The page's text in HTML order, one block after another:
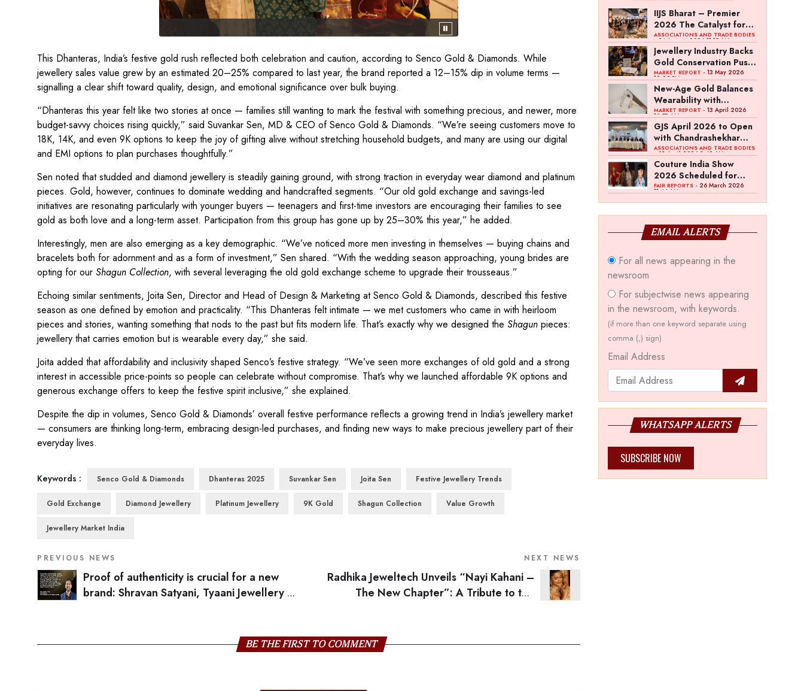
This Dhanteras, India’s festive gold rush reflected both celebration and caution, according to Senco Gold & Diamonds. While
jewellery sales value grew by an estimated 20–25% compared to last year, the brand reported a 12–15% dip in volume terms —
signalling a clear shift toward quality, design, and emotional significance over bulk buying.
“Dhanteras this year felt like two stories at once — families still wanting to mark the festival with something precious, and newer, more
budget-savvy choices rising quickly,” said Suvankar Sen, MD & CEO of Senco Gold & Diamonds. “We’re seeing customers move to
18K, 14K, and even 9K options to keep the joy of gifting alive without stretching household budgets, and many are using our digital
and EMI options to plan purchases thoughtfully.”
Sen noted that studded and diamond jewellery is steadily gaining ground, with strong traction in everyday wear diamond and platinum
pieces. Gold, however, continues to dominate wedding and handcrafted segments. “Our old gold exchange and savings-led
initiatives are resonating particularly with younger buyers — teenagers and first-time investors are encouraging their families to see
gold as both love and a long-term asset. Participation from this group has gone up by 25–30% this year,” he added.
Interestingly, men are also emerging as a key demographic. “We’ve noticed more men investing in themselves — buying chains and
bracelets both for adornment and as a form of investment,” Sen shared. “With the wedding season approaching, young brides are
opting for our Shagun Collection, with several leveraging the old gold exchange scheme to upgrade their trousseaus.”
Echoing similar sentiments, Joita Sen, Director and Head of Design & Marketing at Senco Gold & Diamonds, described this festive
season as one defined by emotion and practicality. “This Dhanteras felt intimate — we met customers who came in with heirloom
pieces and stories, wanting something that nods to the past but fits modern life. That’s exactly why we designed the Shagun pieces:
jewellery that carries emotion but is wearable every day,” she said.
Joita added that affordability and inclusivity shaped Senco’s festive strategy. “We’ve seen more exchanges of old gold and a strong
interest in accessible price-points so people can celebrate without compromise. That’s why we launched affordable 9K options and
generous exchange offers to keep the festive spirit inclusive,” she explained.
Despite the dip in volumes, Senco Gold & Diamonds’ overall festive performance reflects a growing trend in India’s jewellery market
— consumers are thinking long-term, embracing design-led purchases, and finding new ways to make precious jewellery part of their
everyday lives.
Keywords : Senco Gold & Diamonds Dhanteras 2025 Suvankar Sen Joita Sen Festive Jewellery Trends
Gold Exchange Diamond Jewellery Platinum Jewellery 9K Gold Shagun Collection Value Growth
Jewellery Market India
PREVIOUS NEWS
Proof of authenticity is crucial for a new
brand: Shravan Satyani, Tyaani Jewellery by
NEXT NEWS
Radhika Jeweltech Unveils “Nayi Kahani –
The New Chapter”: A Tribute to the
BE THE FIRST TO COMMENT
IIJS Bharat – Premier
2026 The Catalyst for
India’s $100-Billion
Jewellery Export
Ambition
ASSOCIATIONS AND TRADE BODIES
- 04 August 2026 11:15 AM
Jewellery Industry Backs
Gold Conservation Push
Amid Duty Hike
Concerns
MARKET REPORT - 13 May 2026
12:29 PM
New-Age Gold Balances
Wearability with
Subconscious
Investment Value
MARKET REPORT - 13 April 2026
10:57 AM
GJS April 2026 to Open
with Chandrashekhar
Bawankule; GJC Unveils
‘Akshay Kala’ Theme
ASSOCIATIONS AND TRADE BODIES
- 03 April 2026 8:49 AM
Couture India Show
2026 Scheduled for
September 26–28, in
FAIR REPORTS- 26 March 2026
11:44 AM
EMAIL ALERTS
For all news appearing in the
newsroom
For subjectwise news appearing
in the newsroom, with keywords.
(if more than one keyword separate using
comma (,) sign)
Email Address
WHATSAPP ALERTS
SUBSCRIBE NOW